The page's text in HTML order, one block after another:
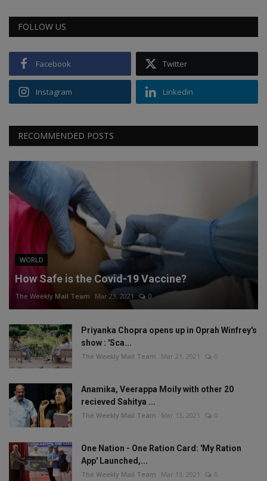
FOLLOW US
Facebook Twitter
Instagram Linkedin
RECOMMENDED POSTS
WORLD
How Safe is the Covid-19 Vaccine?
The Weekly Mail Team Mar 23, 2021 0
Priyanka Chopra opens up in Oprah Winfrey's
show : 'Sca...
The Weekly Mail Team Mar 21, 2021 0
Anamika, Veerappa Moily with other 20
recieved Sahitya ...
The Weekly Mail Team Mar 13, 2021 0
One Nation - One Ration Card: 'My Ration
App' Launched,...
The Weekly Mail Team Mar 13, 2021 0